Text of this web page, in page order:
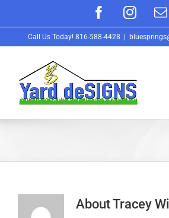
content
Facebook
Call Us Today! 816-588-4428
AboutTracey